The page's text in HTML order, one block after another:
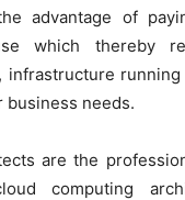
advantage of
which thereby
infrastructure
business needs.
are the
computing